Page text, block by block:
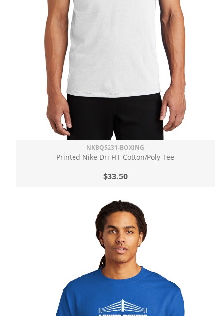
NKBQ5231-BOXING
Printed Nike Dri-FIT Cotton/Poly Tee
$33.50